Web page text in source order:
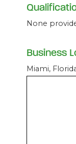
None
Business
Miami,